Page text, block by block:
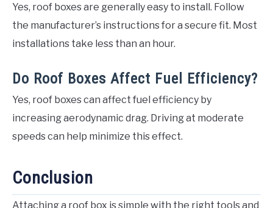
Yes, roof boxes are generally easy to install. Follow
the manufacturer’s instructions for a secure fit. Most
installations take less than an hour.
Do Roof Boxes Affect Fuel Efficiency?
Yes, roof boxes can affect fuel efficiency by
increasing aerodynamic drag. Driving at moderate
speeds can help minimize this effect.
Conclusion
Attaching a roof box is simple with the right tools and